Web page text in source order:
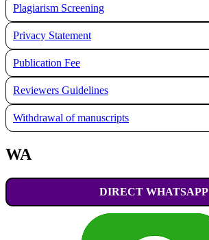
Plagiarism Screening
Privacy Statement
Publication Fee
Reviewers Guidelines
Withdrawal of manuscripts
WA
DIRECT WHATSAPP